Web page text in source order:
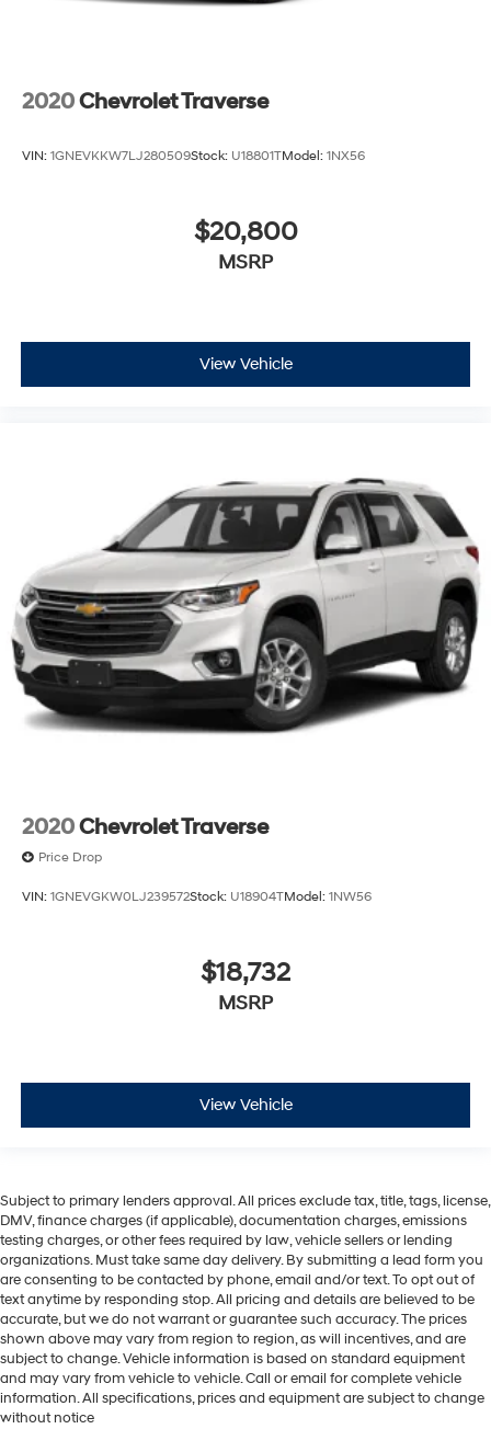
2020Chevrolet Traverse
VIN: 1GNEVKKW7LJ280509Stock: U18801TModel: 1NX56
$20,800
MSRP
View Vehicle
2020Chevrolet Traverse
Price Drop
VIN: 1GNEVGKW0LJ239572Stock: U18904TModel: 1NW56
$18,732
MSRP
View Vehicle
Subject to primary lenders approval. All prices exclude tax, title, tags, license,
DMV, finance charges (if applicable), documentation charges, emissions
testing charges, or other fees required by law, vehicle sellers or lending
organizations. Must take same day delivery. By submitting a lead form you
are consenting to be contacted by phone, email and/or text. To opt out of
text anytime by responding stop. All pricing and details are believed to be
accurate, but we do not warrant or guarantee such accuracy. The prices
shown above may vary from region to region, as will incentives, and are
subject to change. Vehicle information is based on standard equipment
and may vary from vehicle to vehicle. Call or email for complete vehicle
information. All specifications, prices and equipment are subject to change
without notice